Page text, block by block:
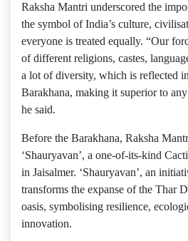
Raksha Mantri underscored the
the symbol of India’s culture,
everyone is treated equally. “Our
of different religions, castes,
a lot of diversity, which is reflected
Barakhana, making it superior to
he said.
Before the Barakhana, Raksha
‘Shauryavan’, a one-of-its-kind
in Jaisalmer. ‘Shauryavan’, an
transforms the expanse of the Thar
oasis, symbolising resilience,
innovation.